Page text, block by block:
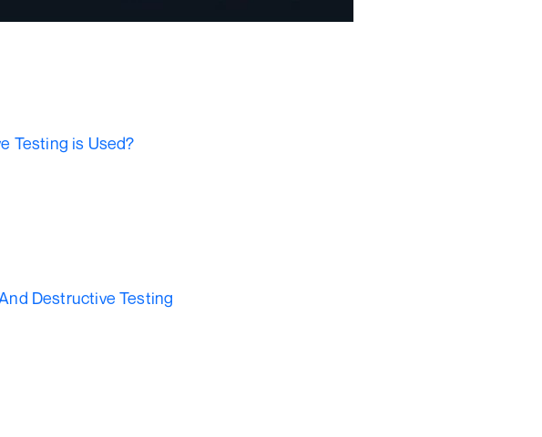
Testing is Used?
Destructive Testing